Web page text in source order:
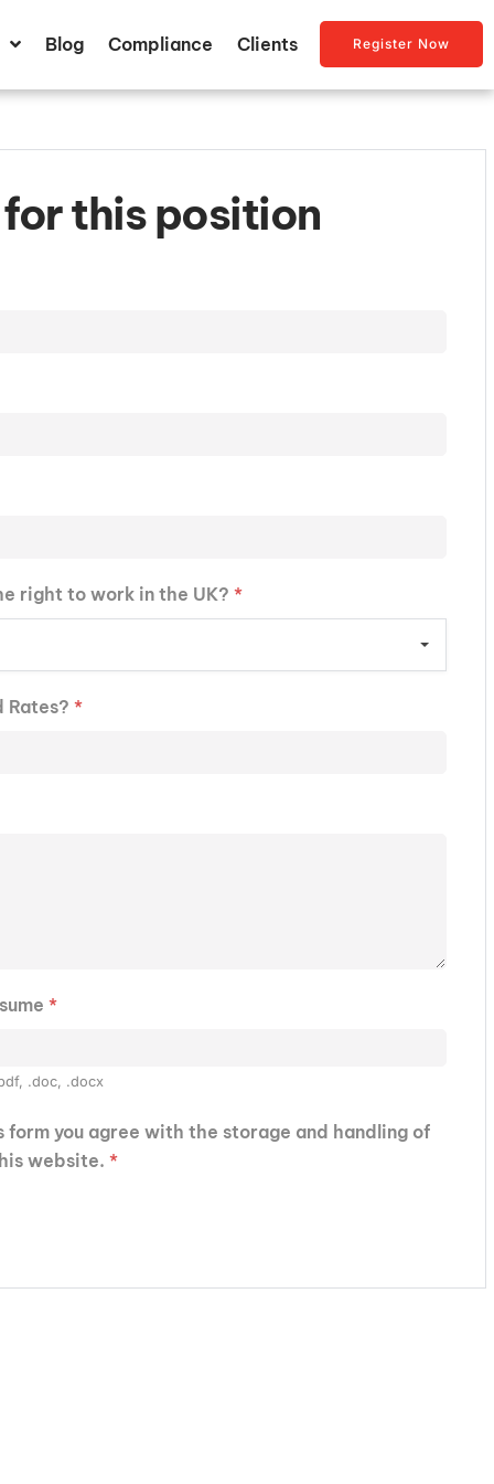
Blog Compliance Clients Register Now
this position
right to work in the UK? *
Rates? *
*
.doc, .docx
form you agree with the storage and handling of
website. *